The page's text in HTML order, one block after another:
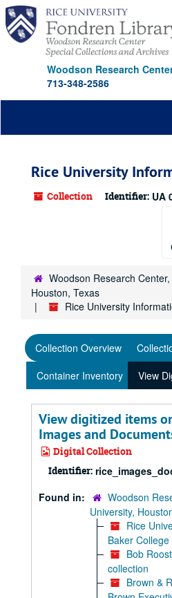
Skip
main
content
Skip
search
Skip
search
results
Woodson Research
713-348-2586
Rice University
Collection Identifier: UA
Woodson Research
Houston, Texas
Rice University
Collection Overview
Container Inventory
View
View digitized items
Images and
Digital Collection
Identifier:
Found in:
Woodson
University,
Rice
Baker
Bob
collection
Brown &